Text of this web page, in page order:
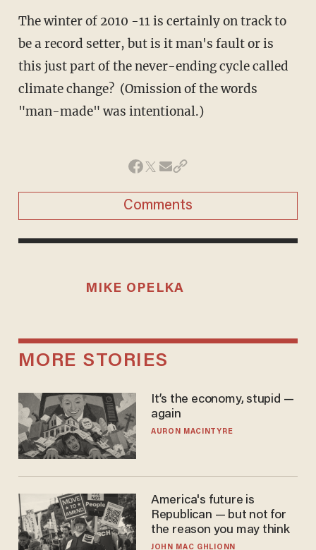
The winter of 2010 -11 is certainly on track to
be a record setter, but is it man's fault or is
this just part of the never-ending cycle called
climate change? (Omission of the words
"man-made" was intentional.)
Comments
MIKE OPELKA
MORE STORIES
It’s the economy, stupid —
again
AURON MACINTYRE
America's future is
Republican — but not for
the reason you may think
JOHN MAC GHLIONN